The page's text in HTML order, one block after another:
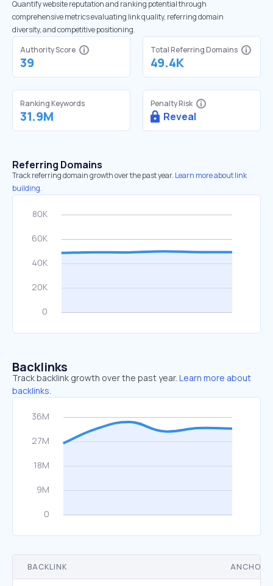
Quantify website reputation and ranking potential through
comprehensive metrics evaluating link quality, referring domain
diversity, and competitive positioning.
Authority Score
39
Total Referring Domains
49.4K
Ranking Keywords
31.9M
Penalty Risk
Reveal
Referring Domains
Track referring domain growth over the past year. Learn more about link
building.
Backlinks
Track backlink growth over the past year. Learn more about
backlinks.
BACKLINK ANCHOR